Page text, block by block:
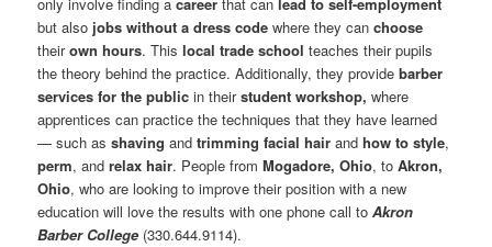
but also jobs without a dress code where they canchoose
theirown hours. Thislocal trade school teaches their pupils
the theory behind the practice. Additionally, they providebarber
services for the public in theirstudent workshop, where
apprentices can practice the techniques that they have learned
— such asshaving andtrimming facial hair andhow to style,
perm, andrelax hair. People fromMogadore, Ohio, toAkron,
Ohio, who are looking to improve their position with a new
education will love the results with one phone call toAkron
Barber College (330.644.9114).